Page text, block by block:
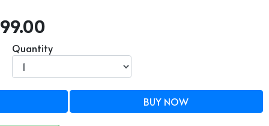
Quantity
BUY NOW